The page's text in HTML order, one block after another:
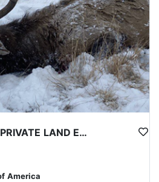
WYOMING UNIT 122 PRIVATE LAND ELK HUNT
America